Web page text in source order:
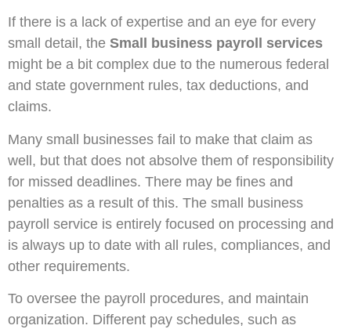
If there is a lack of expertise and an eye for every
small detail, the Small business payroll services
might be a bit complex due to the numerous federal
and state government rules, tax deductions, and
claims.
Many small businesses fail to make that claim as
well, but that does not absolve them of responsibility
for missed deadlines. There may be fines and
penalties as a result of this. The small business
payroll service is entirely focused on processing and
is always up to date with all rules, compliances, and
other requirements.
To oversee the payroll procedures, and maintain
organization. Different pay schedules, such as